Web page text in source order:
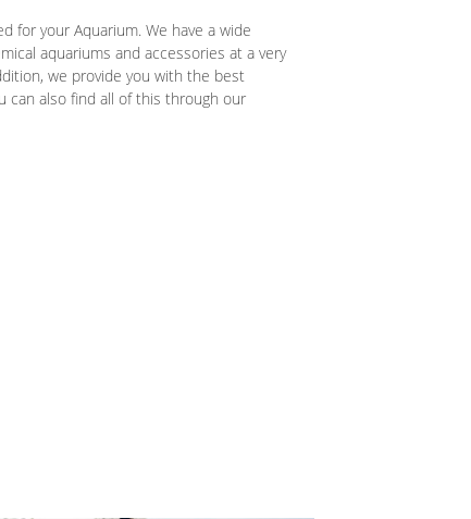
for your Aquarium. We have a wide
aquariums and accessories at a very
we provide you with the best
can also find all of this through our